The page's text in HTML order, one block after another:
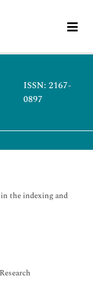
ISSN: 2167-
0897
the indexing and